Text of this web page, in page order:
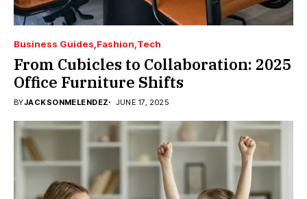
Business Guides Fashion Tech
From Cubicles to Collaboration: 2025
Office Furniture Shifts
BYJACKSONMELENDEZ JUNE 17, 2025